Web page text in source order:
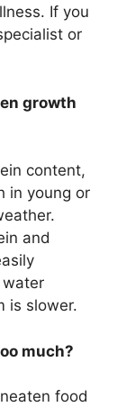
If you
or
growth
content,
in young or
and
is slower.
much?
food